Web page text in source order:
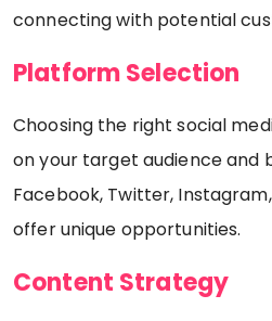
connecting with potential
Platform Selection
Choosing the right social
on your target audience and
Facebook, Twitter,
offer unique opportunities.
Content Strategy